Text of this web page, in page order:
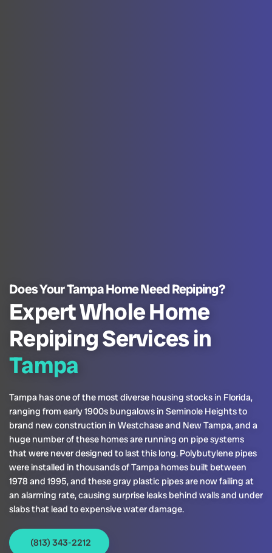
Does Your Tampa Home Need Repiping?
Expert Whole Home
Repiping Services in
Tampa
Tampa has one of the most diverse housing stocks in Florida,
ranging from early 1900s bungalows in Seminole Heights to
brand new construction in Westchase and New Tampa, and a
huge number of these homes are running on pipe systems
that were never designed to last this long. Polybutylene pipes
were installed in thousands of Tampa homes built between
1978 and 1995, and these gray plastic pipes are now failing at
an alarming rate, causing surprise leaks behind walls and under
slabs that lead to expensive water damage.
(813) 343-2212